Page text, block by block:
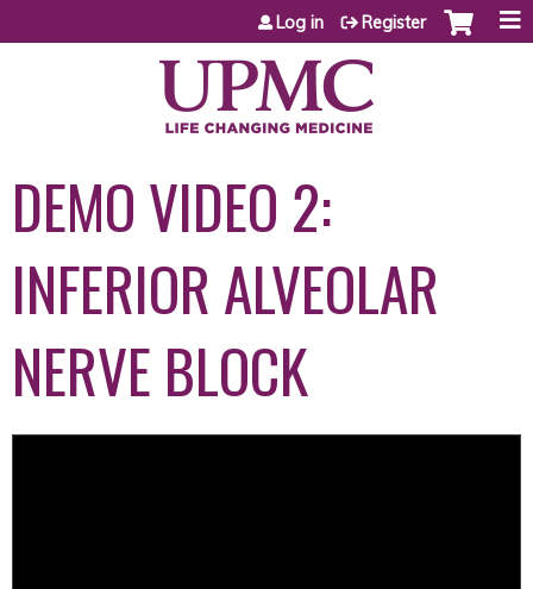
Jump to content
Log in Register
DEMO VIDEO 2:
INFERIOR ALVEOLAR
NERVE BLOCK